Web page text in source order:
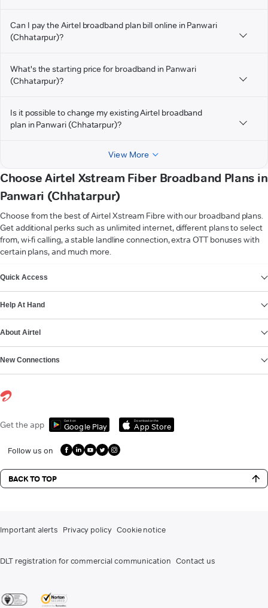
Can I pay the Airtel broadband plan bill online in Panwari
(Chhatarpur)?
What's the starting price for broadband in Panwari
(Chhatarpur)?
Is it possible to change my existing Airtel broadband
plan in Panwari (Chhatarpur)?
View More
Choose Airtel Xstream Fiber Broadband Plans in
Panwari (Chhatarpur)
Choose from the best of Airtel Xstream Fibre with our broadband plans.
Get additional perks such as unlimited internet, different plans to select
from, wi-fi calling, a stable landline connection, extra OTT bonuses with
certain plans, and much more.
Quick Access
Help At Hand
About Airtel
New Connections
Get the app Get it on
Google Play
Download on the
App Store
Follow us on
BACK TO TOP
Important alerts Privacy policy Cookie notice
DLT registration for commercial communication Contact us